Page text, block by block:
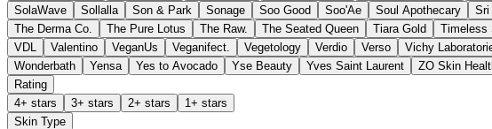
SolaWave
Sollalla Son & Park Sonage Soo Good Soo'Ae Soul Apothecary Sri
The Derma Co.
The Pure Lotus The Raw. The Seated Queen Tiara Gold Timeless
VDL
Valentino VeganUs Veganifect. Vegetology Verdio Verso Vichy
Wonderbath
Yensa Yes to Avocado Yse Beauty Yves Saint Laurent ZO Skin
Rating
4+ stars
3+ stars 2+ stars
1+ stars
Skin Type